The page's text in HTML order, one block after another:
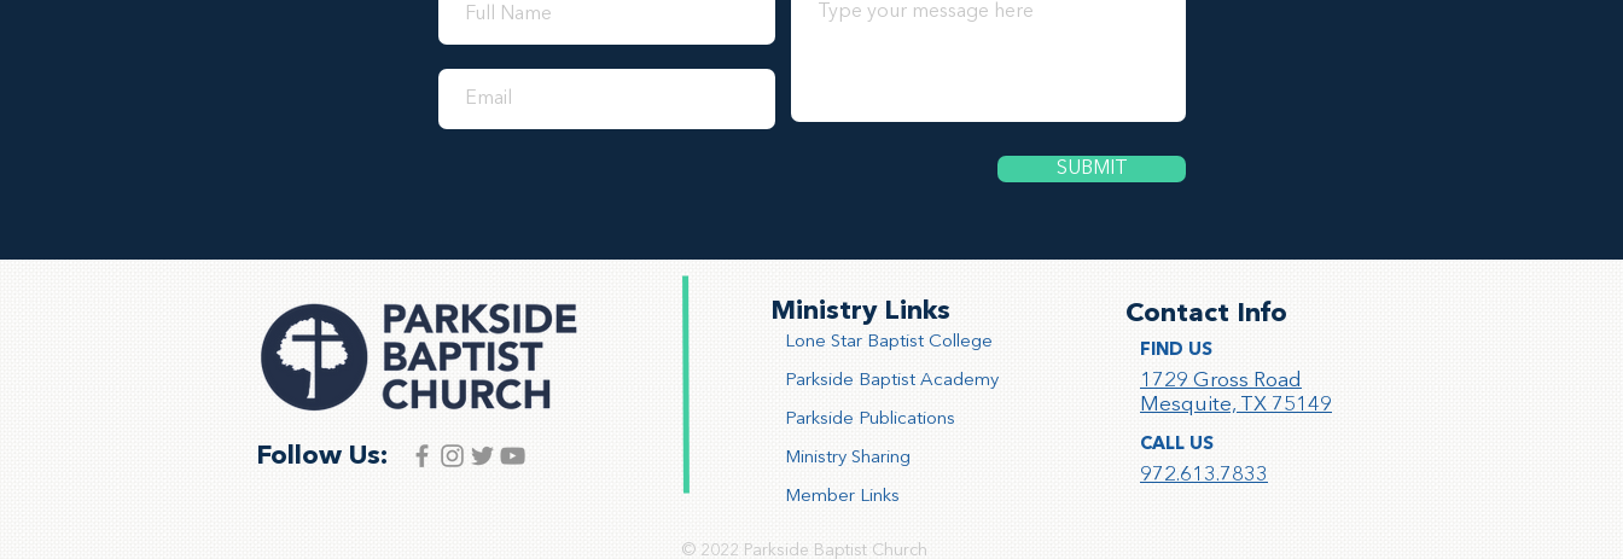
SUBMIT
© 2022 Parkside Baptist Church
Follow Us:
Ministry Links
Lone Star Baptist College
Parkside Baptist Academy
Parkside Publications
Ministry Sharing
Member Links
Contact Info
FIND US
1729 Gross Road
Mesquite, TX 75149
CALL US
972.613.7833